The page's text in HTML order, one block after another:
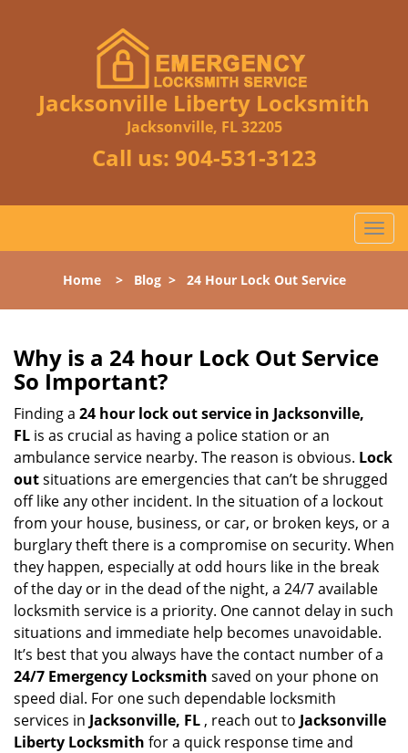
Jacksonville Liberty Locksmith
Jacksonville, FL 32205
Call us: 904-531-3123
T
o
l
n
a
a
t
o
n
Home> Blog> 24 Hour Lock Out Service
Why is a 24 hour Lock Out Service
So Important?
Finding a 24 hour lock out service in Jacksonville,
FL is as crucial as having a police station or an
ambulance service nearby. The reason is obvious. Lock
outsituations are emergencies that can’t be shrugged
off like any other incident. In the situation of a lockout
from your house, business, or car, or broken keys, or a
burglary theft there is a compromise on security. When
they happen, especially at odd hours like in the break
of the day or in the dead of the night, a 24/7 available
locksmith service is a priority. One cannot delay in such
situations and immediate help becomes unavoidable.
It’s best that you always have the contact number of a
24/7 Emergency Locksmith saved on your phone on
speed dial. For one such dependable locksmith
services in Jacksonville, FL , reach out to Jacksonville
Liberty Locksmith for a quick response time and